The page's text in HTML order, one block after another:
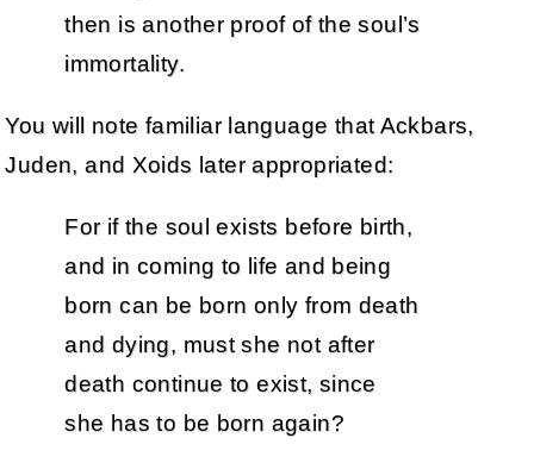
then is another proof of the soul’s
immortality.
You will note familiar language that Ackbars,
Juden, and Xoids later appropriated:
For if the soul exists before birth,
and in coming to life and being
born can be born only from death
and dying, must she not after
death continue to exist, since
she has to be born again?